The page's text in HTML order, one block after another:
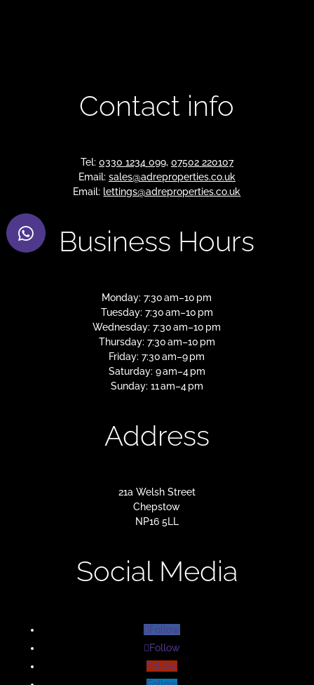
Contact info
Tel: 0330 1234 099, 07502 220107
Email: sales@adreproperties.co.uk
Email: lettings@adreproperties.co.uk
Business Hours
Monday: 7:30 am–10 pm
Tuesday: 7:30 am–10 pm
Wednesday: 7:30 am–10 pm
Thursday: 7:30 am–10 pm
Friday: 7:30 am–9 pm
Saturday: 9 am–4 pm
Sunday: 11 am–4 pm
Address
21a Welsh Street
Chepstow
NP16 5LL
Social Media
Follow
Follow
Follow